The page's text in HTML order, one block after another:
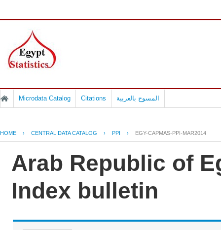
Microdata Catalog Citations المسوح بالعربية
HOME › CENTRAL DATA CATALOG › PPI › EGY-CAPMAS-PPI-MAR2014
Arab Republic of
Index bulletin